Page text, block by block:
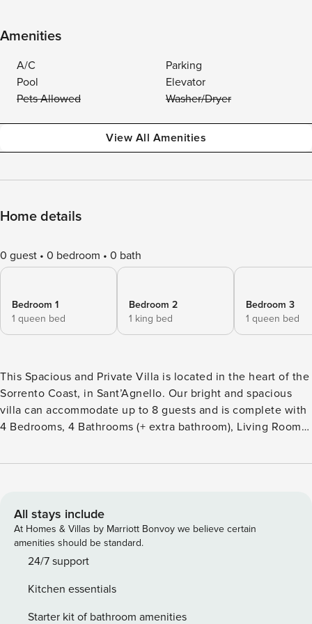
Amenities
A/C
Parking
Pool
Elevator
Pets Allowed
Washer/Dryer
View All Amenities
Home details
0 guest 0 bedroom 0 bath
Bedroom 1
1 queen bed
Bedroom 2
1 king bed
Bedroom 3
1 queen bed
This Spacious and Private Villa is located in the heart of the
Sorrento Coast, in Sant’Agnello. Our bright and spacious
villa can accommodate up to 8 guests and is complete with
4 Bedrooms, 4 Bathrooms (+ extra bathroom), Living Room,
high level by our specialised team. The perfect choice for
number: IT063071B46L6H6SLN
All stays include
At Homes & Villas by Marriott Bonvoy we believe certain
amenities should be standard.
24/7 support
Kitchen essentials
Starter kit of bathroom amenities